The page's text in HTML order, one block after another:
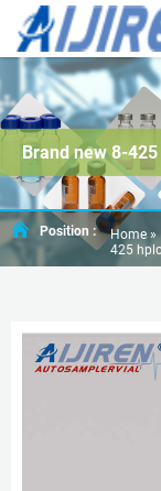
Brand new 8-
Position : Home »
425